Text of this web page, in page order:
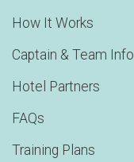
How It Works
Captain & Team Info
Hotel Partners
FAQs
Training Plans